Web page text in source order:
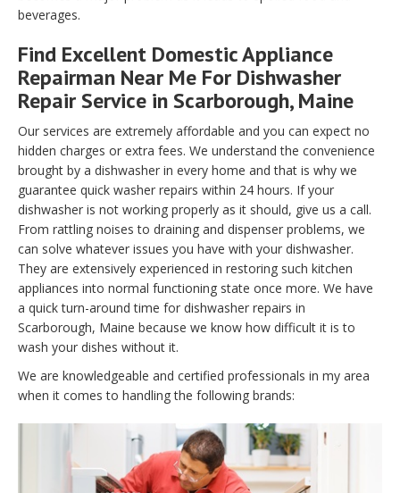
beverages.
Find Excellent Domestic Appliance
Repairman Near Me For Dishwasher
Repair Service in Scarborough, Maine
Our services are extremely affordable and you can expect no
hidden charges or extra fees. We understand the convenience
brought by a dishwasher in every home and that is why we
guarantee quick washer repairs within 24 hours. If your
dishwasher is not working properly as it should, give us a call.
From rattling noises to draining and dispenser problems, we
can solve whatever issues you have with your dishwasher.
They are extensively experienced in restoring such kitchen
appliances into normal functioning state once more. We have
a quick turn-around time for dishwasher repairs in
Scarborough, Maine because we know how difficult it is to
wash your dishes without it.
We are knowledgeable and certified professionals in my area
when it comes to handling the following brands: